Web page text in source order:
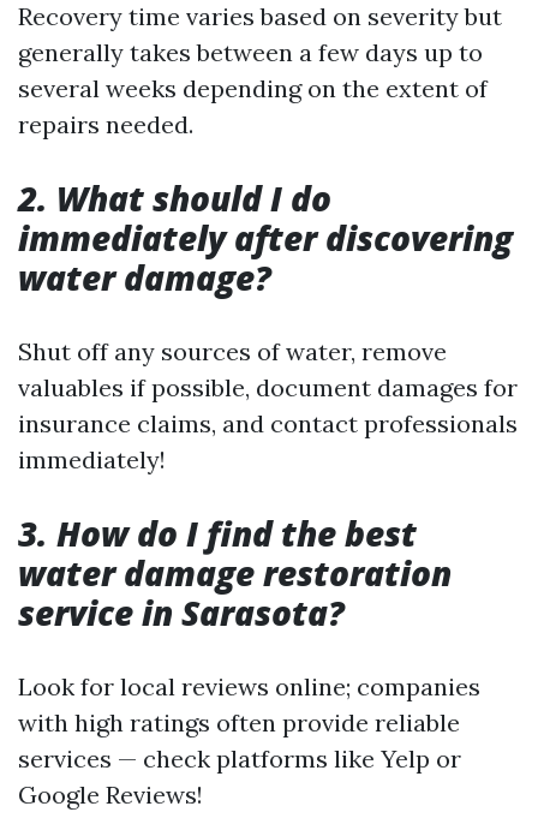
Recovery time varies based on severity but
generally takes between a few days up to
several weeks depending on the extent of
repairs needed.
2. What should I do
immediately after discovering
water damage?
Shut off any sources of water, remove
valuables if possible, document damages for
insurance claims, and contact professionals
immediately!
3. How do I find the best
water damage restoration
service in Sarasota?
Look for local reviews online; companies
with high ratings often provide reliable
services — check platforms like Yelp or
Google Reviews!